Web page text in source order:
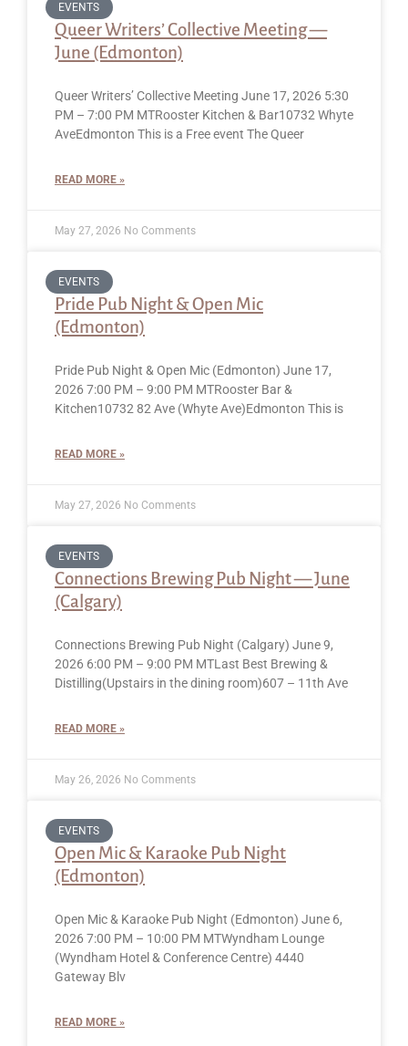
EVENTS
Queer Writers’ Collective Meeting —
June (Edmonton)
Queer Writers’ Collective Meeting June 17, 2026 5:30
PM – 7:00 PM MTRooster Kitchen & Bar10732 Whyte
AveEdmonton This is a Free event The Queer
READ MORE »
May 27, 2026 No Comments
EVENTS
Pride Pub Night & Open Mic
(Edmonton)
Pride Pub Night & Open Mic (Edmonton) June 17,
2026 7:00 PM – 9:00 PM MTRooster Bar &
Kitchen10732 82 Ave (Whyte Ave)Edmonton This is
READ MORE »
May 27, 2026 No Comments
EVENTS
Connections Brewing Pub Night — June
(Calgary)
Connections Brewing Pub Night (Calgary) June 9,
2026 6:00 PM – 9:00 PM MTLast Best Brewing &
Distilling(Upstairs in the dining room)607 – 11th Ave
READ MORE »
May 26, 2026 No Comments
EVENTS
Open Mic & Karaoke Pub Night
(Edmonton)
Open Mic & Karaoke Pub Night (Edmonton) June 6,
2026 7:00 PM – 10:00 PM MTWyndham Lounge
(Wyndham Hotel & Conference Centre) 4440
Gateway Blv
READ MORE »